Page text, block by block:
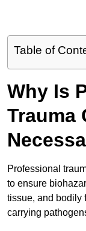
Table of
Why Is
Trauma
Professional
to ensure
tissue, and bodily
carrying